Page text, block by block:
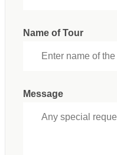
Name of Tour
Message